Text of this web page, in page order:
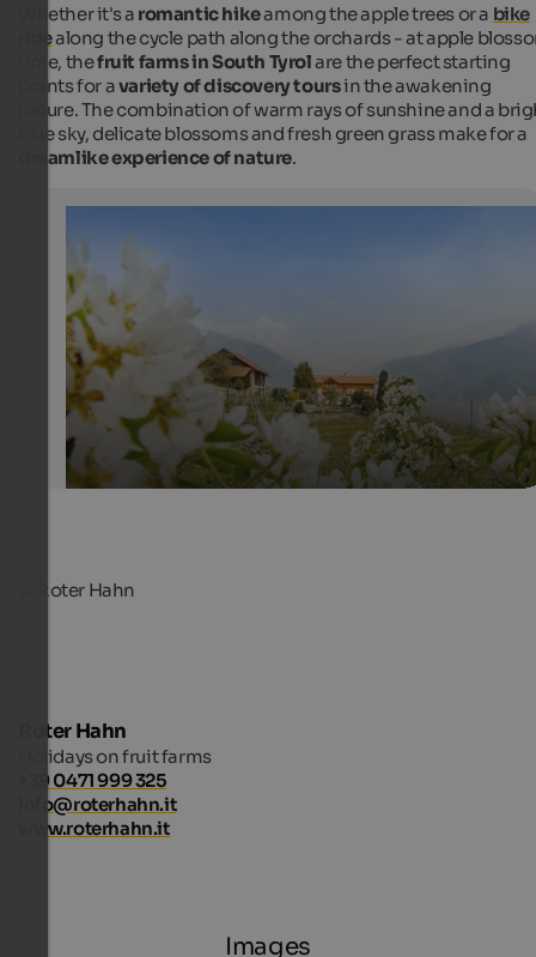
apple blossom time.
SBB/Roter Hahn
Whether it's a romantic hikeamong the apple trees or a bike
ridealong the cycle path along the orchards - at apple
time, thefruit farms in South Tyrolare the perfect starting
points for avariety of discovery toursin the awakening
nature. The combination of warm rays of sunshine and a
blue sky, delicate blossoms and fresh green grass make for a
dreamlike experience of nature.
Roter Hahn
Holidays on fruit farms
+39 0471 999 325
info@roterhahn.it
www.roterhahn.it
Images